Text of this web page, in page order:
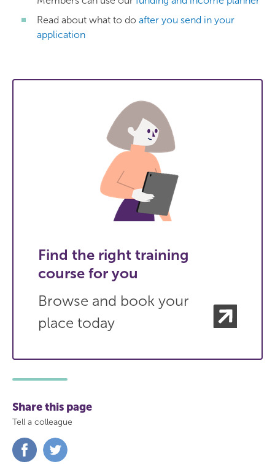
Read about what to do after you send in your
application
Find the right training
course for you
Browse and book your
place today
Share this page
Tell a colleague
Share
on